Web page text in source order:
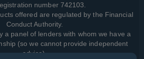
number 742103.
offered are regulated by the Financial
Conduct Authority.
a panel of lenders with whom we have a
(so we cannot provide independent
advice).